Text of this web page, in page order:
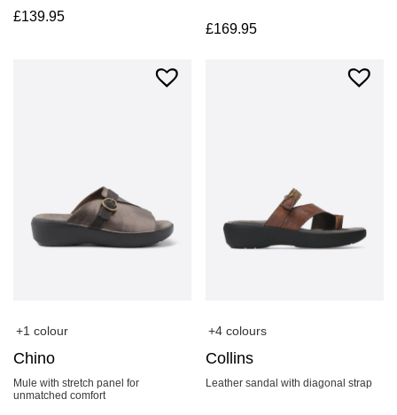
£139.95
£169.95
+1 colour
Chino
Mule with stretch panel for
unmatched comfort
+4 colours
Collins
Leather sandal with diagonal strap